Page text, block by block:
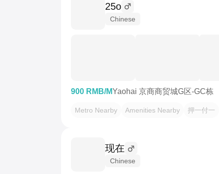
25o
Chinese
900 RMB/MYaohai 京商商贸城G区-GC栋
Metro Nearby Amenities Nearby 押一付一
现在
Chinese